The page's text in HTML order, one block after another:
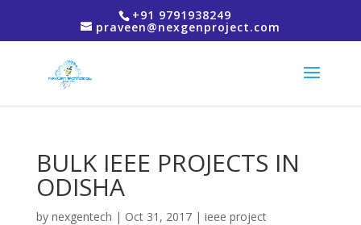
+91 9791938249
praveen@nexgenproject.com
BULK IEEE PROJECTS IN
ODISHA
by nexgentech | Oct 31, 2017| ieee project